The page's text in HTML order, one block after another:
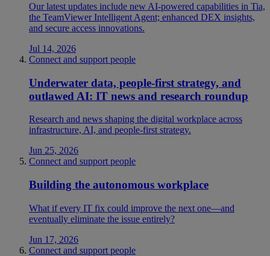
Our latest updates include new AI-powered capabilities in Tia,
the TeamViewer Intelligent Agent; enhanced DEX insights,
and secure access innovations.
Jul 14, 2026
Connect and support people
Underwater data, people-first strategy, and
outlawed AI: IT news and research roundup
Research and news shaping the digital workplace across
infrastructure, AI, and people-first strategy.
Jun 25, 2026
Connect and support people
Building the autonomous workplace
What if every IT fix could improve the next one—and
eventually eliminate the issue entirely?
Jun 17, 2026
Connect and support people